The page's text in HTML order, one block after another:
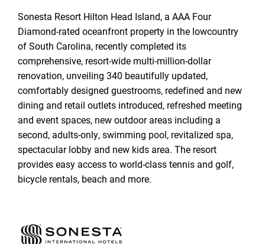
Sonesta Resort Hilton Head Island, a AAA Four
Diamond-rated oceanfront property in the lowcountry
of South Carolina, recently completed its
comprehensive, resort-wide multi-million-dollar
renovation, unveiling 340 beautifully updated,
comfortably designed guestrooms, redefined and new
dining and retail outlets introduced, refreshed meeting
and event spaces, new outdoor areas including a
second, adults-only, swimming pool, revitalized spa,
spectacular lobby and new kids area. The resort
provides easy access to world-class tennis and golf,
bicycle rentals, beach and more.